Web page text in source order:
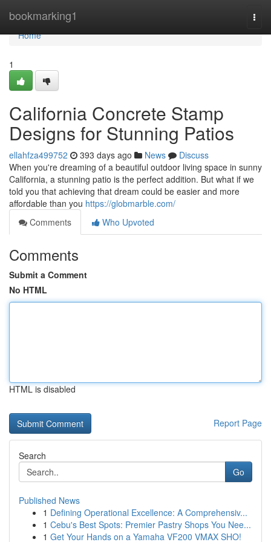
bookmarking1
Home
Home
1
California Concrete Stamp
Designs for Stunning Patios
ellahfza499752 393 days ago News
Discuss
When you're dreaming of a beautiful outdoor living space in sunny
California, a stunning patio is the perfect addition. But what if we
told you that achieving that dream could be easier and more
affordable than you https://globmarble.com/
Comments
Who Upvoted
Comments
Submit a Comment
No HTML
HTML is disabled
Report Page
Search
Go
Published News
1 Defining Operational Excellence: A Comprehensiv...
1 Cebu's Best Spots: Premier Pastry Shops You Nee...
1 Get Your Hands on a Yamaha VF200 VMAX SHO!